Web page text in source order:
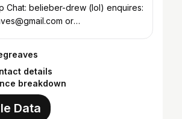
Chat: belieber-drew (lol) enquires:
or
details
breakdown
Data